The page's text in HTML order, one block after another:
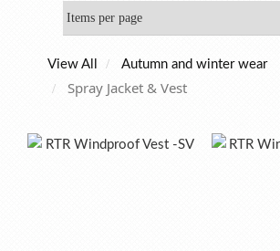
View All Autumn and winter wear
Spray Jacket & Vest